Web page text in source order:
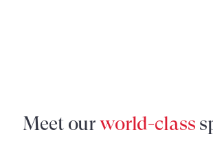
Meet ourworld-class